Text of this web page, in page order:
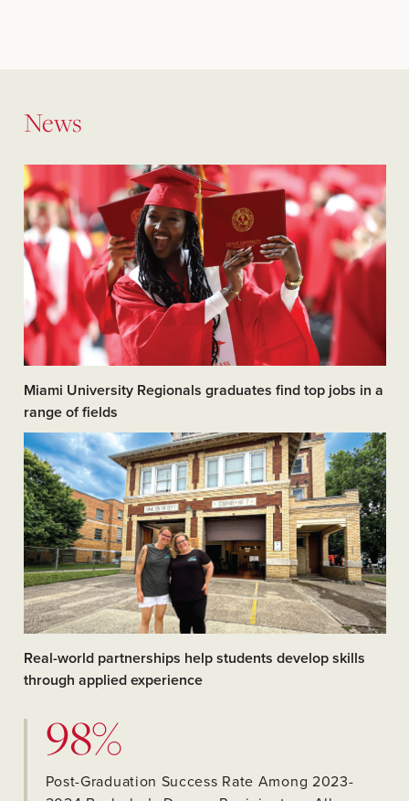
News
Miami University Regionals graduates find top jobs in a
range of fields
Real-world partnerships help students develop skills
through applied experience
98%
Post-Graduation Success Rate Among 2023-